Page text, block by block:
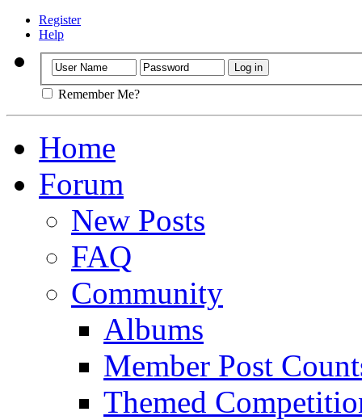
Register
Help
Remember Me?
Home
Forum
New Posts
FAQ
Community
Albums
Member Post
Themed